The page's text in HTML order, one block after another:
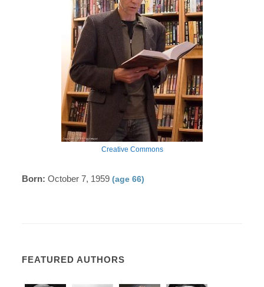
Creative Commons
Born: October 7, 1959(age 66)
FEATURED AUTHORS